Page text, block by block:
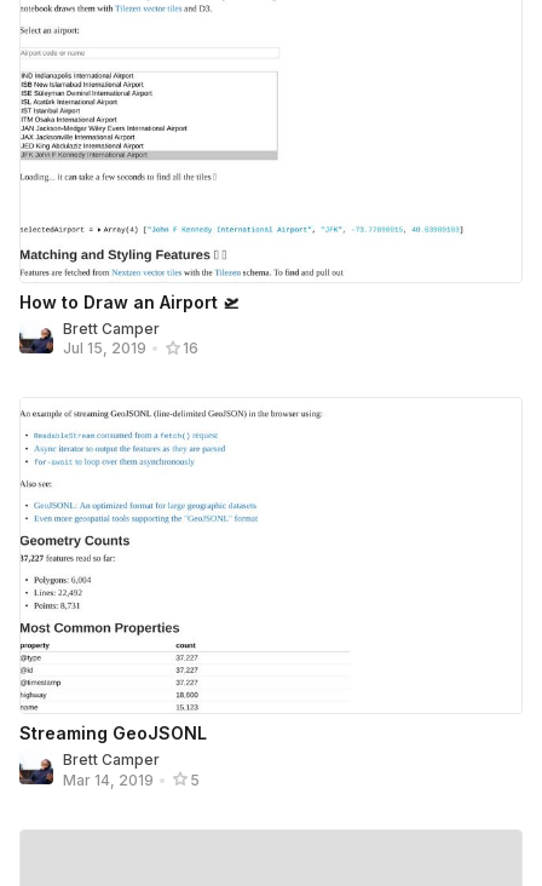
How to Draw an Airport 🛫
Brett Camper
Jul 15, 2019 • 16
Streaming GeoJSONL
Brett Camper
Mar 14, 2019 • 5